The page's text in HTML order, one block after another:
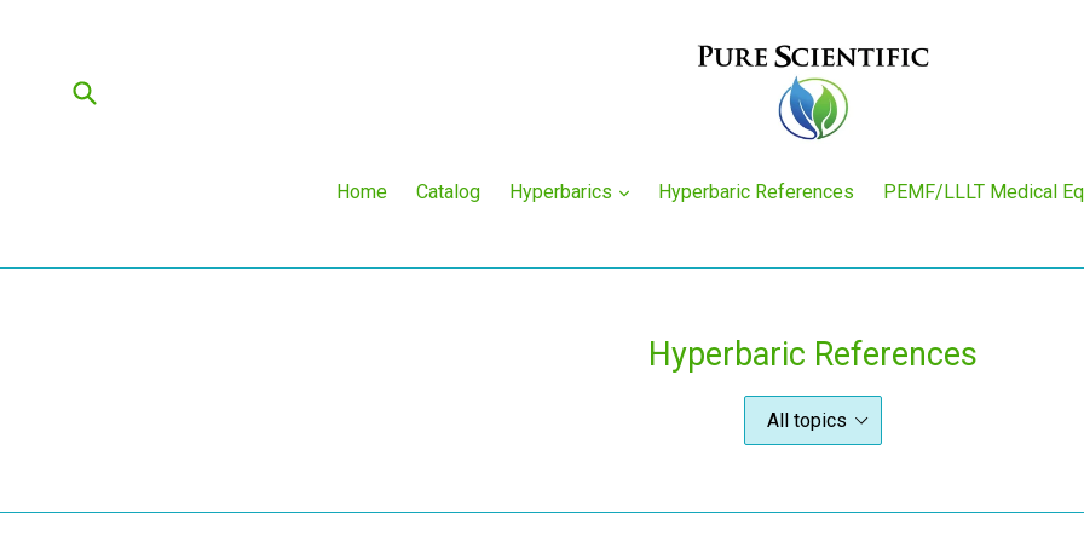
Home Catalog Hyperbarics expandHyperbaric References PEMF/LLLT Medical
Hyperbaric References